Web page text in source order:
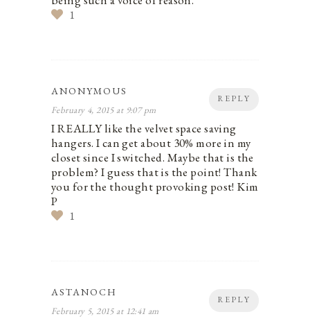
1
REPLY
ANONYMOUS
February 4, 2015 at 9:07 pm
I REALLY like the velvet space saving
hangers. I can get about 30% more in my
closet since I switched. Maybe that is the
problem? I guess that is the point! Thank
you for the thought provoking post! Kim
P
1
REPLY
ASTANOCH
February 5, 2015 at 12:41 am